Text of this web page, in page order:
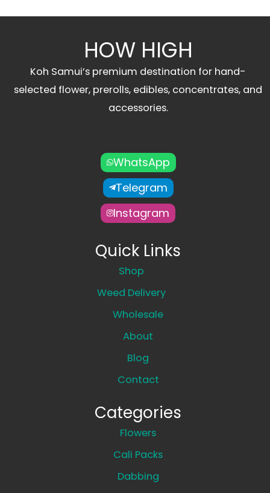
HOW HIGH
Koh Samui’s premium destination for hand-
selected flower, prerolls, edibles, concentrates, and
accessories.
WhatsApp
Telegram
Instagram
Quick Links
Shop
Weed Delivery
Wholesale
About
Blog
Contact
Categories
Flowers
Cali Packs
Dabbing